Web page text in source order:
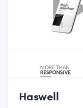
Haswell